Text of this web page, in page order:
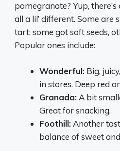
pomegranate? Yup, there’s
all a lil’ different. Some are
tart; some got soft seeds,
Popular ones include:
Wonderful: Big,
in stores. Deep red
Granada: A bit
Great for snacking.
Foothill: Another
balance of sweet